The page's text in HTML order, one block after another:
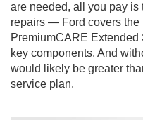
are needed, all you pay is
repairs — Ford covers the
PremiumCARE
key components. And
would likely be greater
service plan.